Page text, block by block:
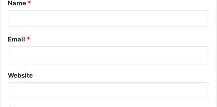
*
Name *
Email *
Website